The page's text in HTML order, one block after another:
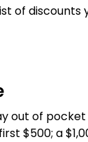
of
out of
$500; a